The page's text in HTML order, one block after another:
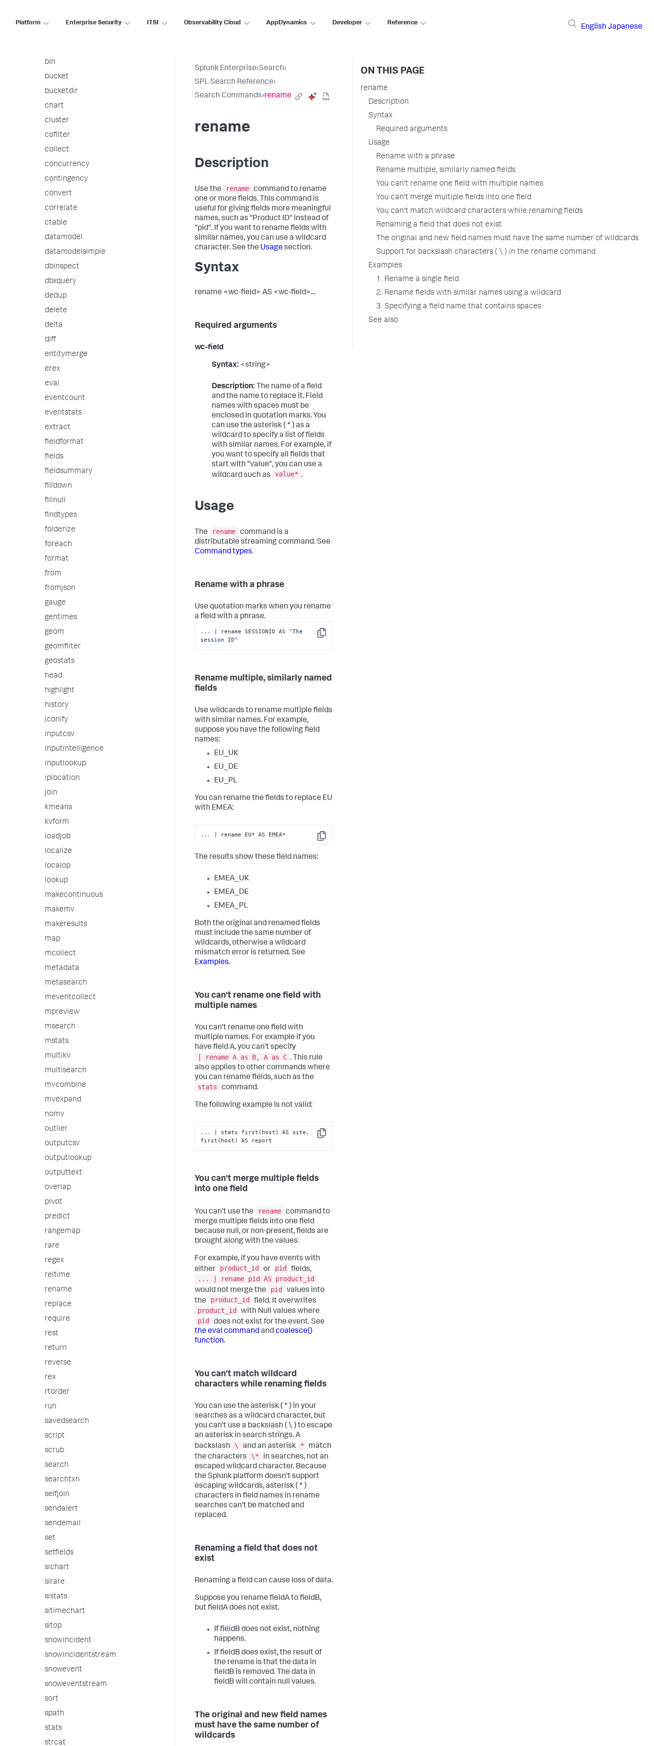
Platform Enterprise Security ITSI Observability Cloud AppDynamics Developer Reference
English Japanese
associate
bin
bucket
bucketdir
chart
cluster
cofilter
collect
concurrency
contingency
convert
correlate
ctable
datamodel
datamodelsimple
dbinspect
dbxquery
dedup
delete
delta
diff
entitymerge
erex
eval
eventcount
eventstats
extract
fieldformat
fields
fieldsummary
filldown
fillnull
findtypes
folderize
foreach
format
from
fromjson
gauge
gentimes
geom
geomfilter
geostats
head
highlight
history
iconify
inputcsv
inputintelligence
inputlookup
iplocation
join
kmeans
kvform
loadjob
localize
localop
lookup
makecontinuous
makemv
makeresults
map
mcollect
metadata
metasearch
meventcollect
mpreview
msearch
mstats
multikv
multisearch
mvcombine
mvexpand
nomv
outlier
outputcsv
outputlookup
outputtext
overlap
pivot
predict
rangemap
rare
regex
reltime
rename
replace
require
rest
return
reverse
rex
rtorder
run
savedsearch
script
scrub
search
searchtxn
selfjoin
sendalert
sendemail
set
setfields
sichart
sirare
sistats
sitimechart
sitop
snowincident
snowincidentstream
snowevent
snoweventstream
sort
spath
stats
strcat
Splunk Enterprise›Search›
SPL Search Reference›
Search Commands›rename
rename
Description
Use the rename command to rename
one or more fields. This command is
useful for giving fields more meaningful
names, such as "Product ID" instead of
"pid". If you want to rename fields with
similar names, you can use a wildcard
character. See the Usagesection.
Syntax
rename <wc-field> AS <wc-field>...
Required arguments
wc-field
Syntax: <string>
Description: The name of a field
and the name to replace it. Field
names with spaces must be
enclosed in quotation marks. You
can use the asterisk ( * ) as a
wildcard to specify a list of fields
with similar names. For example, if
you want to specify all fields that
start with "value", you can use a
wildcard such as
value* .
Usage
The rename command is a
distributable streaming command. See
Command types.
Rename with a phrase
Use quotation marks when you rename
a field with a phrase.
Copy
... | rename SESSIONID AS "The
session ID"
Rename multiple, similarly named
fields
Use wildcards to rename multiple fields
with similar names. For example,
suppose you have the following field
names:
EU_UK
EU_DE
EU_PL
You can rename the fields to replace EU
with EMEA:
Copy
... | rename EU* AS EMEA*
The results show these field names:
EMEA_UK
EMEA_DE
EMEA_PL
Both the original and renamed fields
must include the same number of
wildcards, otherwise a wildcard
mismatch error is returned. See
Examples.
You can't rename one field with
multiple names
You can't rename one field with
multiple names. For example if you
have field A, you can't specify
| rename A as B, A as C . This rule
also applies to other commands where
you can rename fields, such as the
stats
command.
The following example is not valid:
Copy
...
| stats first(host) AS site,
first(host) AS report
You can't merge multiple fields
into one field
You can't use the rename command to
merge multiple fields into one field
because null, or non-present, fields are
brought along with the values.
For example, if you have events with
either
product_id or pid
fields,
... | rename pid AS product_id
would not merge the
pid values into
the
product_id
field. It overwrites
product_id
with Null values where
pid
does not exist for the event. See
the eval commandandcoalesce()
function.
You can't match wildcard
characters while renaming fields
You can use the asterisk ( * ) in your
searches as a wildcard character, but
you can't use a backslash ( \ ) to escape
an asterisk in search strings. A
backslash
\ and an asterisk *
match
the characters
\*
in searches, not an
escaped wildcard character. Because
the Splunk platform doesn't support
escaping wildcards, asterisk ( * )
characters in field names in rename
searches can't be matched and
replaced.
Renaming a field that does not
exist
Renaming a field can cause loss of data.
Suppose you rename fieldA to fieldB,
but fieldA does not exist.
If fieldB does not exist, nothing
happens.
If fieldB does exist, the result of
the rename is that the data in
fieldB is removed. The data in
fieldB will contain null values.
The original and new field names
must have the same number of
wildcards
ON THIS PAGE
rename
Description
Syntax
Required arguments
Usage
Rename with a phrase
Rename multiple, similarly named fields
You can't rename one field with multiple names
You can't merge multiple fields into one field
You can't match wildcard characters while renaming fields
Renaming a field that does not exist
The original and new field names must have the same number of wildcards
Support for backslash characters ( \ ) in the rename command
Examples
1. Rename a single field
2. Rename fields with similar names using a wildcard
3. Specifying a field name that contains spaces
See also